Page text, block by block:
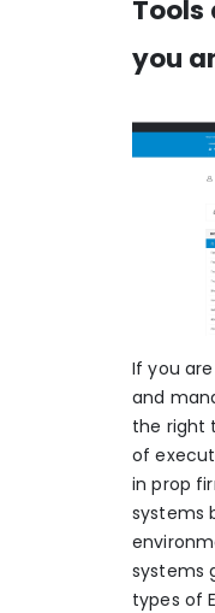
Tools
you
If you
and
the right
of
in prop
systems
systems
types of